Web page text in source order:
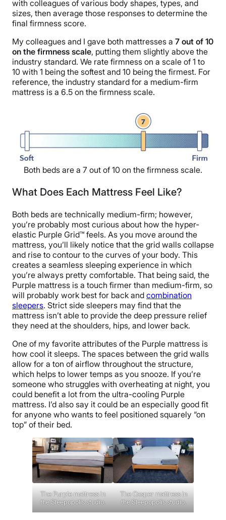
with colleagues of various body shapes, types, and
sizes, then average those responses to determine the
final firmness score.
My colleagues and I gave both mattresses a 7 out of 10
on the firmness scale, putting them slightly above the
industry standard. We rate firmness on a scale of 1 to
10 with 1 being the softest and 10 being the firmest. For
reference, the industry standard for a medium-firm
mattress is a 6.5 on the firmness scale.
Both beds are a 7 out of 10 on the firmness scale.
What Does Each Mattress Feel Like?
Both beds are technically medium-firm; however,
you’re probably most curious about how the hyper-
elastic Purple Grid™ feels. As you move around the
mattress, you’ll likely notice that the grid walls collapse
and rise to contour to the curves of your body. This
creates a seamless sleeping experience in which
you’re always pretty comfortable. That being said, the
Purple mattress is a touch firmer than medium-firm, so
will probably work best for back and combination
sleepers. Strict side sleepers may find that the
mattress isn’t able to provide the deep pressure relief
they need at the shoulders, hips, and lower back.
One of my favorite attributes of the Purple mattress is
how cool it sleeps. The spaces between the grid walls
allow for a ton of airflow throughout the structure,
which helps to lower temps as you snooze. If you’re
someone who struggles with overheating at night, you
could benefit a lot from the ultra-cooling Purple
mattress. I’d also say it could be an especially good fit
for anyone who wants to feel positioned squarely “on
top” of their bed.
The Purple mattress in
the Sleepopolis studio.
The Casper mattress in
the Sleepopolis studio.